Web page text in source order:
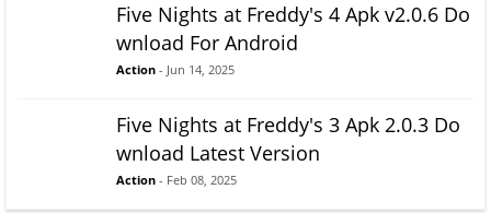
Five Nights at Freddy's 4 Apk v2.0.6 Do
wnload For Android
Action - Jun 14, 2025
Five Nights at Freddy's 3 Apk 2.0.3 Do
wnload Latest Version
Action - Feb 08, 2025